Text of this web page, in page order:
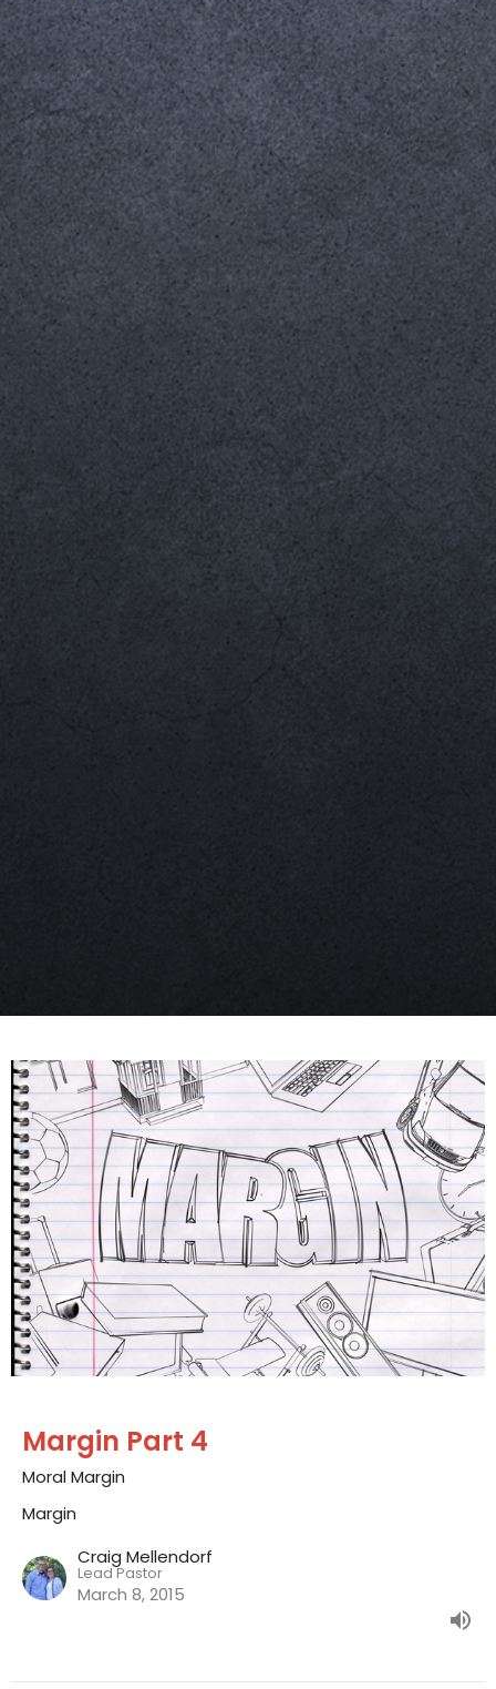
Margin Part 4
Moral Margin
Margin
Craig Mellendorf
Lead Pastor
March 8, 2015